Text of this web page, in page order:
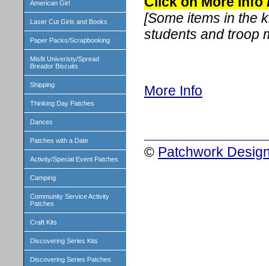
American Girl
Laser Cut Girls and Books
Paper Packs/Scrapbooking
Misfit Univeristy/Spread
Breador Biscuits
Shipping
Thinking Day Patches
Dances
Patches with a Date
Activity/Special Event Patches
Camping
Community Service Activity
Patches
Craft Kits
Discovering Series Kits
Discovering Series Patches
[Some items in the
students and troop
More Info
© Patchwork